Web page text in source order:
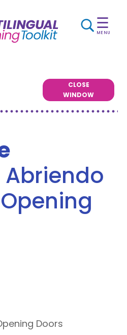
☰
MENU
CLOSE
WINDOW
Abriendo
Doors